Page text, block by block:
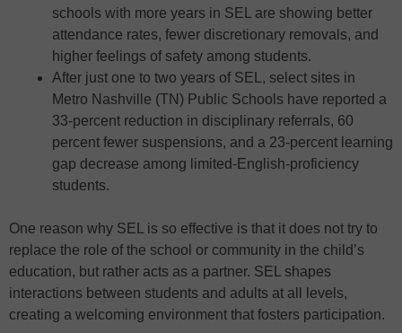
schools with more years in SEL are showing better
attendance rates, fewer discretionary removals, and
higher feelings of safety among students.
After just one to two years of SEL, select sites in
Metro Nashville (TN) Public Schools have reported a
33-percent reduction in disciplinary referrals, 60
percent fewer suspensions, and a 23-percent learning
gap decrease among limited-English-proficiency
students.
One reason why SEL is so effective is that it does not try to
replace the role of the school or community in the child’s
education, but rather acts as a partner. SEL shapes
interactions between students and adults at all levels,
creating a welcoming environment that fosters participation.